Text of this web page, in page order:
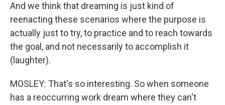
And we think that dreaming is just kind of
reenacting these scenarios where the purpose is
actually just to try, to practice and to reach towards
the goal, and not necessarily to accomplish it
(laughter).
MOSLEY: That's so interesting. So when someone
has a reoccurring work dream where they can't